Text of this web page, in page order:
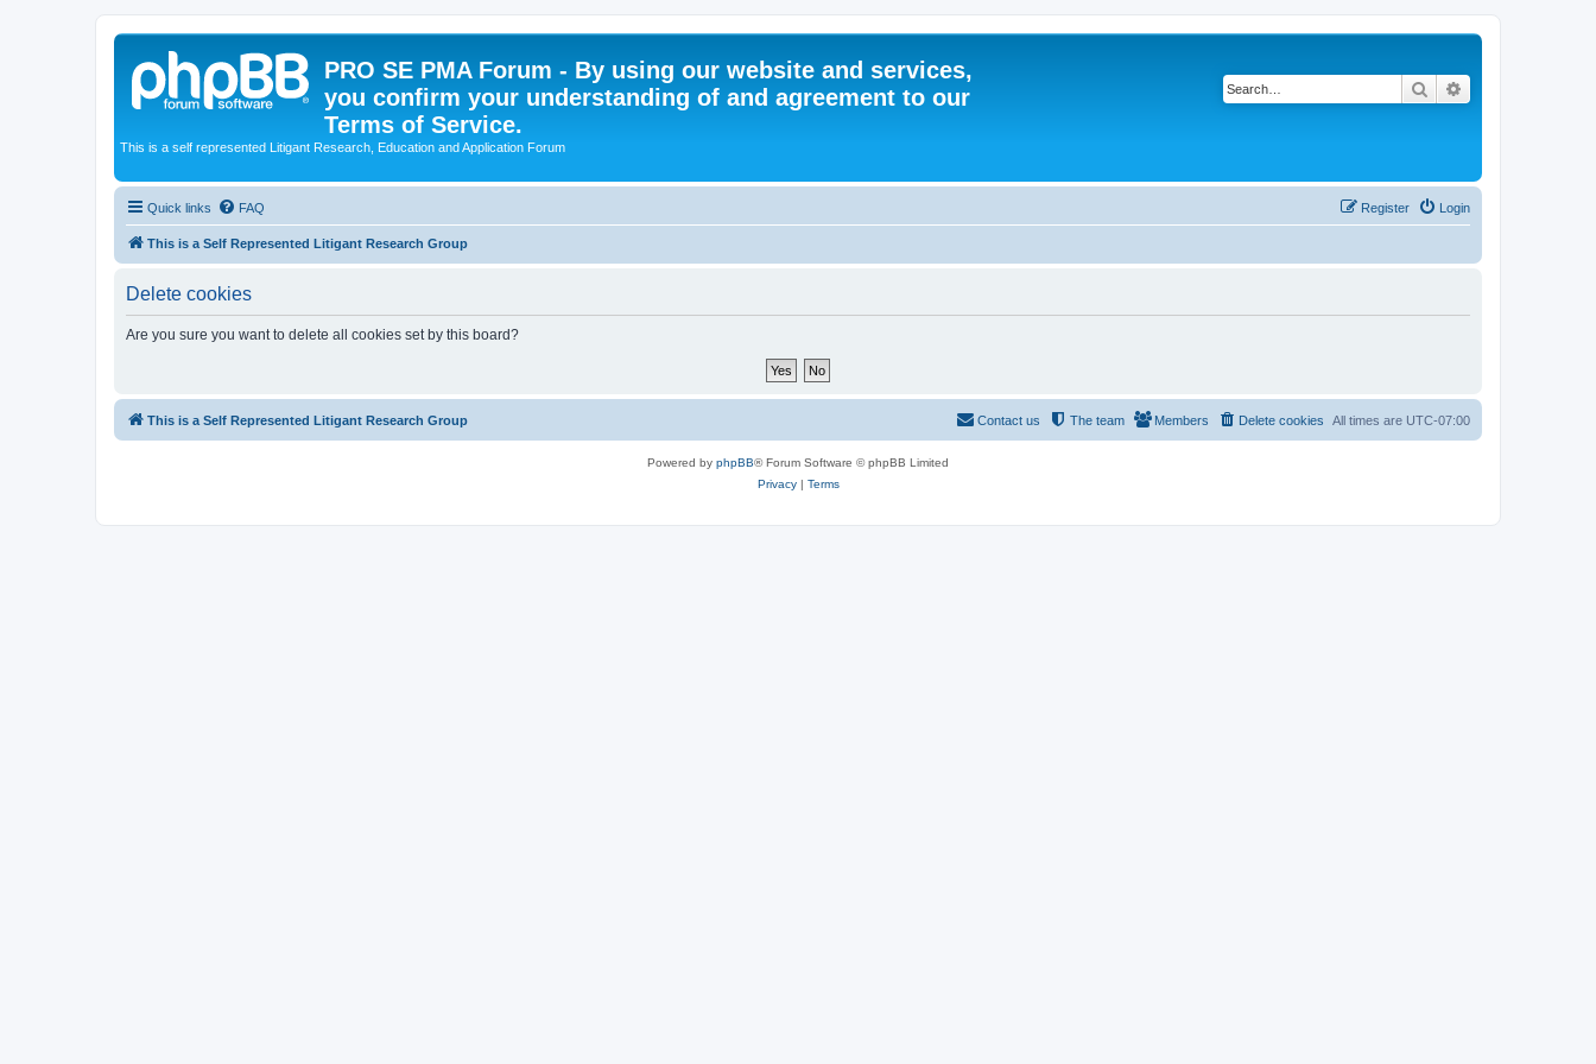
PRO SE PMA Forum - By using our website and services,
you confirm your understanding of and agreement to our
Terms of Service.
This is a self represented Litigant Research, Education and Application Forum
Search
Quick links FAQ Login
Register
This is a Self Represented Litigant Research Group
Delete cookies
Are you sure you want to delete all cookies set by this board?
This is a Self Represented Litigant Research Group All times are UTC-07:00
Delete cookies
Members
The team
Contact us
Powered by phpBB® Forum Software © phpBB Limited
Privacy| Terms